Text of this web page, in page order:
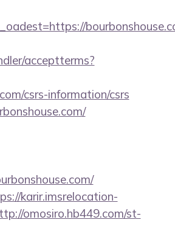
acceptterms?
csrs-information/csrs
karir.imsrelocation-
omosiro.hb449.com/st-